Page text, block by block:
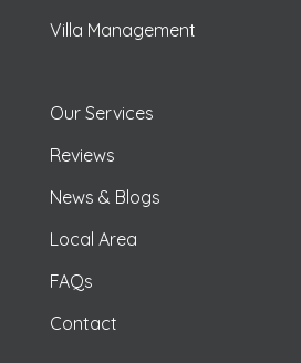
Villa Management
Our Services
Reviews
News & Blogs
Local Area
FAQs
Contact